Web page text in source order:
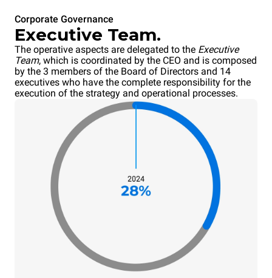
Corporate Governance
Executive Team.
The operative aspects are delegated to the Executive
Team, which is coordinated by the CEO and is composed
by the 3 members of the Board of Directors and 14
executives who have the complete responsibility for the
execution of the strategy and operational processes.